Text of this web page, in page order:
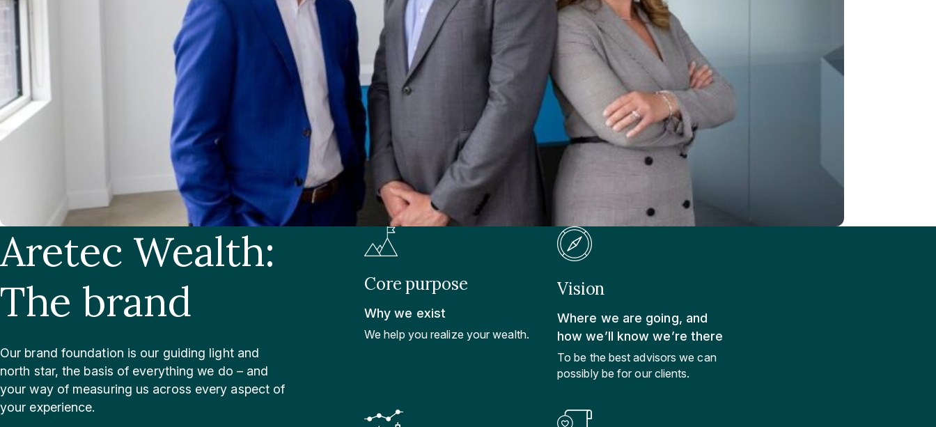
Aretec Wealth:
The brand
Our brand foundation is our guiding light and
north star, the basis of everything we do – and
your way of measuring us across every aspect of
your experience.
Core purpose
Why we exist
We help you realize your wealth.
Vision
Where we are going, and
how we’ll know we’re there
To be the best advisors we can
possibly be for our clients.